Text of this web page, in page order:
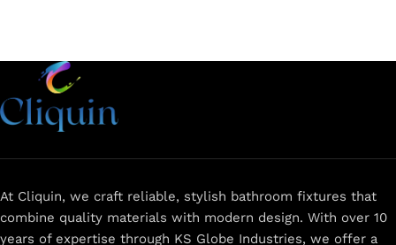
At Cliquin, we craft reliable, stylish bathroom fixtures that
combine quality materials with modern design. With over 10
years of expertise through KS Globe Industries, we offer a